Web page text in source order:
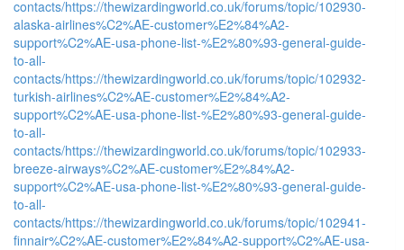
contacts/https://thewizardingworld.co.uk/forums/topic/102930-
alaska-airlines%C2%AE-customer%E2%84%A2-
support%C2%AE-usa-phone-list-%E2%80%93-general-guide-
to-all-
contacts/https://thewizardingworld.co.uk/forums/topic/102932-
turkish-airlines%C2%AE-customer%E2%84%A2-
support%C2%AE-usa-phone-list-%E2%80%93-general-guide-
to-all-
contacts/https://thewizardingworld.co.uk/forums/topic/102933-
breeze-airways%C2%AE-customer%E2%84%A2-
support%C2%AE-usa-phone-list-%E2%80%93-general-guide-
to-all-
contacts/https://thewizardingworld.co.uk/forums/topic/102941-
finnair%C2%AE-customer%E2%84%A2-support%C2%AE-usa-